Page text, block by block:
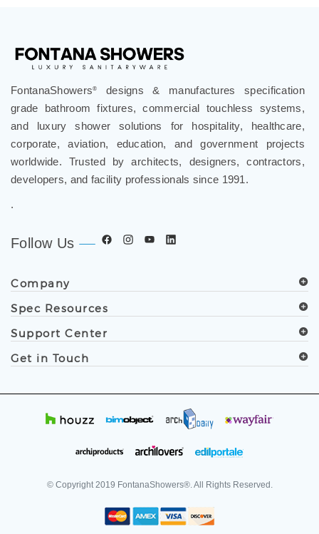
FontanaShowers
designs & manufactures specification
grade bathroom fixtures, commercial touchless systems,
and luxury shower solutions for hospitality, healthcare,
corporate, aviation, education, and government projects
worldwide. Trusted by architects, designers, contractors,
developers, and facility professionals since 1991.
.
Follow Us
Company
Spec Resources
Support Center
Get in Touch
© Copyright2019 FontanaShowers®. All Rights Reserved.